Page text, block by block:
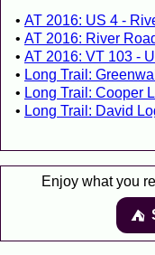
AT 2016: US 4 -
AT 2016: River
AT 2016: VT 103 -
Long Trail:
Long Trail: Cooper
Long Trail: David
Enjoy what you
⛺️️